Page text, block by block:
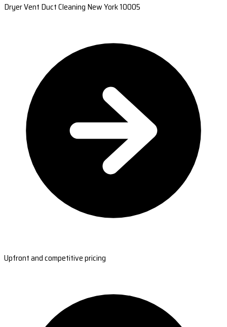
Dryer Vent Duct Cleaning New York 10005
Upfront and competitive pricing